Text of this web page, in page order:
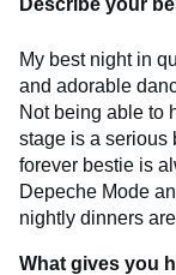
My best night in
and adorable
Not being able to
stage is a serious
forever bestie is
Depeche Mode
nightly dinners
What gives you